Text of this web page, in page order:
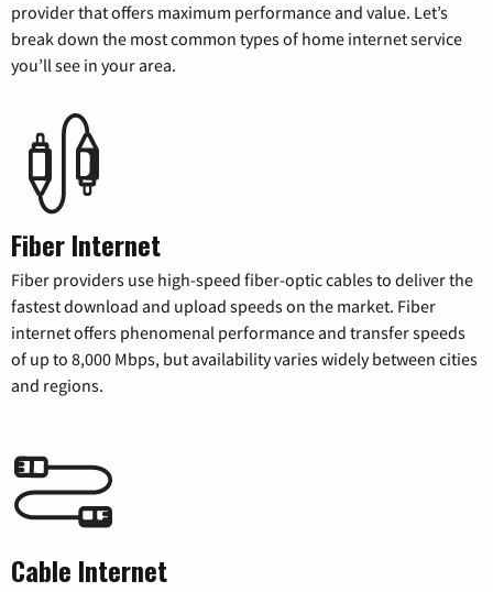
provider that offers maximum performance and value. Let’s
break down the most common types of home internet service
you’ll see in your area.
Fiber Internet
Fiber providers use high-speed fiber-optic cables to deliver the
fastest download and upload speeds on the market. Fiber
internet offers phenomenal performance and transfer speeds
of up to 8,000 Mbps, but availability varies widely between cities
and regions.
Cable Internet